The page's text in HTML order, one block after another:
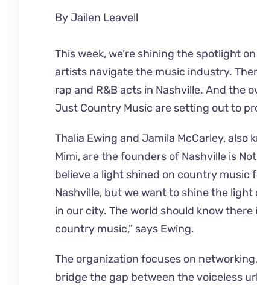
By Jailen Leavell
This week, we’re shining the spotlight
artists navigate the music industry.
rap and R&B acts in Nashville. And the
Just Country Music are setting out to
Thalia Ewing and Jamila McCarley, also
Mimi, are the founders of Nashville is
believe a light shined on country music
Nashville, but we want to shine the
in our city. The world should know there
country music,” says Ewing.
The organization focuses on
bridge the gap between the voiceless